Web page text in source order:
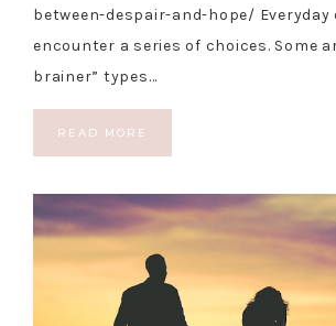
between-despair-and-hope/ Everyday
encounter a series of choices. Some
brainer” types…
READ MORE